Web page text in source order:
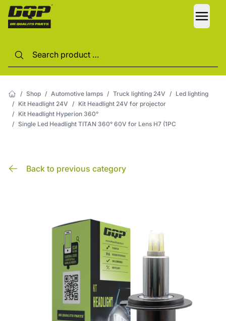
/ Shop / Automotive lamps / Truck lighting 24V / Led lighting
/ Kit Headlight 24V / Kit Headlight 24V for projector
/ Kit Headlight Hyperion 360°
/ Single Led Headlight TITAN 360° 60V for Lens H7 (1PC
Back to previous category